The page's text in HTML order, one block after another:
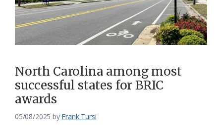
North Carolina among most
successful states for BRIC
awards
05/08/2025 by Frank Tursi